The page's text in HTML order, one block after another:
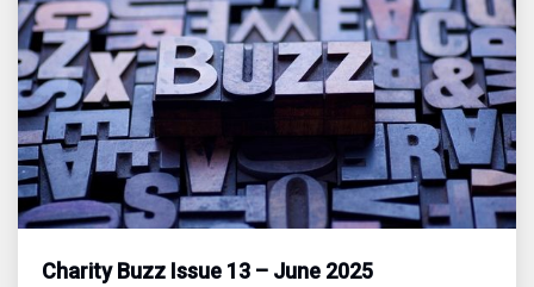
Charity Buzz Issue 13 – June 2025